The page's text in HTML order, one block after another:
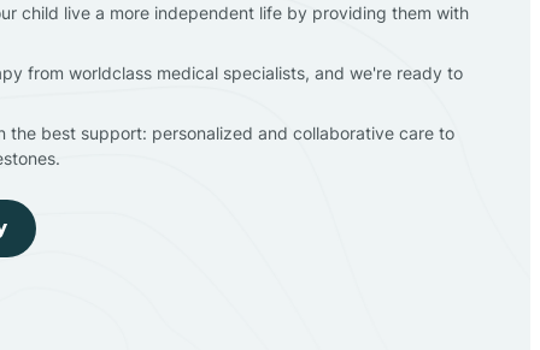
child live a more independent life by providing them with
from worldclass medical specialists, and we're ready to
the best support: personalized and collaborative care to